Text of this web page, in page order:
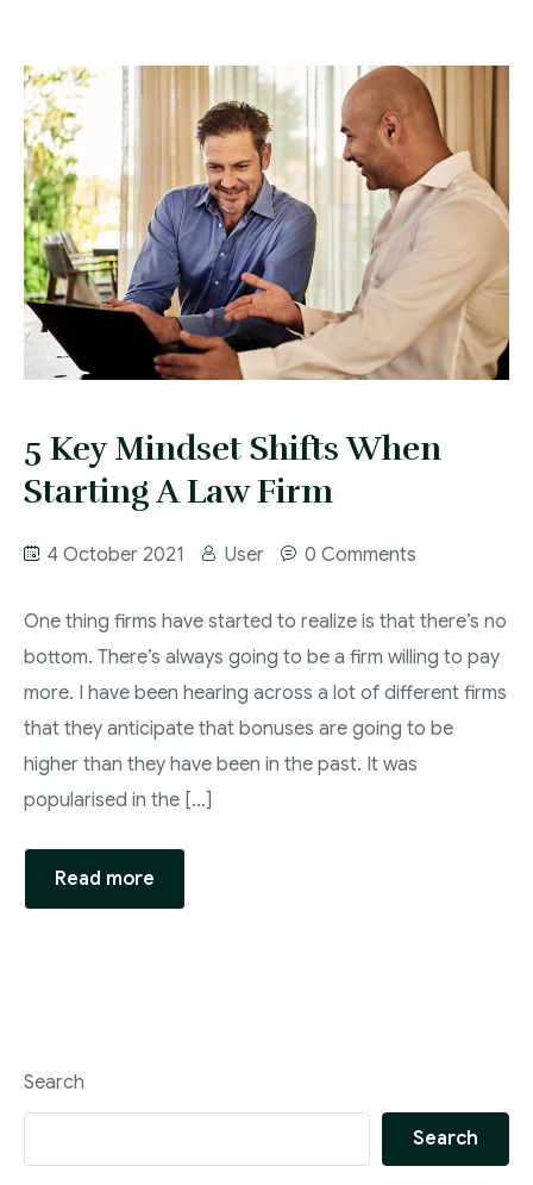
5 Key Mindset Shifts When
Starting A Law Firm
4 October 2021 User 0 Comments
One thing firms have started to realize is that there’s no
bottom. There’s always going to be a firm willing to pay
more. I have been hearing across a lot of different firms
that they anticipate that bonuses are going to be
higher than they have been in the past. It was
popularised in the […]
Read more
Search
Search